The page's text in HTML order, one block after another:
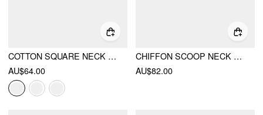
COTTON SQUARE NECK EYELET SMOCK MINI NIGHTDRESS
AU$64.00
CHIFFON SCOOP NECK LACE PANEL RUFFLE HEM STRAIGHT MINI DRESS
AU$82.00